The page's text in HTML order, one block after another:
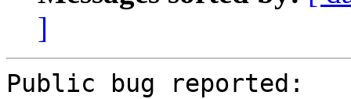
]
Public bug reported: